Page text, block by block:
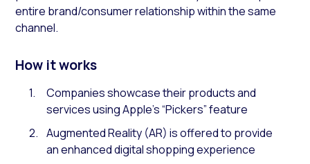
entire brand/consumer relationship within the same
channel.
How it works
Companies showcase their products and
services using Apple’s “Pickers” feature
Augmented Reality (AR) is offered to provide
an enhanced digital shopping experience